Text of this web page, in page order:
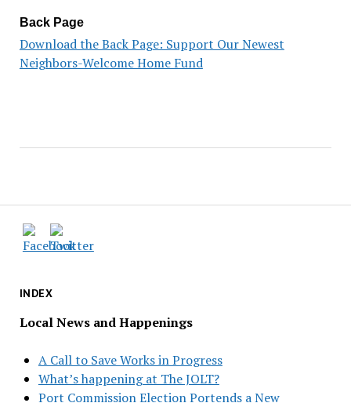
INDEX
Local News and Happenings
A Call to Save Works in Progress
What’s happening at The JOLT?
Port Commission Election Portends a New
Back Page
Download the Back Page: Support Our Newest
Neighbors-Welcome Home Fund